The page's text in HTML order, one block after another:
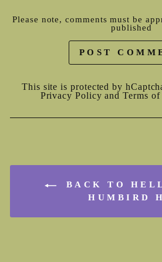
Please note, comments must be
published
POST
This site is protected by
Privacy Policy andTerms
BACK TO
HUMBIRD